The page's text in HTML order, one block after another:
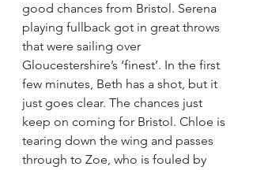
good chances from Bristol. Serena
playing fullback got in great throws
that were sailing over
Gloucestershire’s ‘finest’. In the first
few minutes, Beth has a shot, but it
just goes clear. The chances just
keep on coming for Bristol. Chloe is
tearing down the wing and passes
through to Zoe, who is fouled by